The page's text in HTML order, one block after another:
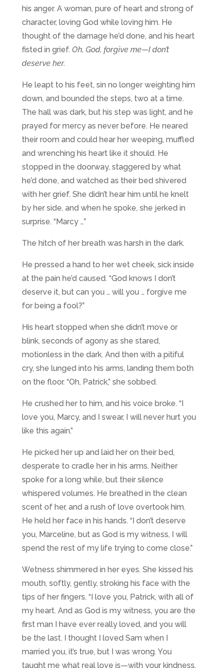
his anger. A woman, pure of heart and strong of
character, loving God while loving him. He
thought of the damage he’d done, and his heart
fisted in grief. Oh, God, forgive me—I don’t
deserve her.
He leapt to his feet, sin no longer weighting him
down, and bounded the steps, two at a time.
The hall was dark, but his step was light, and he
prayed for mercy as never before. He neared
their room and could hear her weeping, muffled
and wrenching his heart like it should. He
stopped in the doorway, staggered by what
he’d done, and watched as their bed shivered
with her grief. She didn’t hear him until he knelt
by her side, and when he spoke, she jerked in
surprise. “Marcy …”
The hitch of her breath was harsh in the dark.
He pressed a hand to her wet cheek, sick inside
at the pain he’d caused. “God knows I don’t
deserve it, but can you … will you … forgive me
for being a fool?”
His heart stopped when she didn’t move or
blink, seconds of agony as she stared,
motionless in the dark. And then with a pitiful
cry, she lunged into his arms, landing them both
on the floor. “Oh, Patrick,” she sobbed.
He crushed her to him, and his voice broke. “I
love you, Marcy, and I swear, I will never hurt you
like this again.”
He picked her up and laid her on their bed,
desperate to cradle her in his arms. Neither
spoke for a long while, but their silence
whispered volumes. He breathed in the clean
scent of her, and a rush of love overtook him.
He held her face in his hands. “I don’t deserve
you, Marceline, but as God is my witness, I will
spend the rest of my life trying to come close.”
Wetness shimmered in her eyes. She kissed his
mouth, softly, gently, stroking his face with the
tips of her fingers. “I love you, Patrick, with all of
my heart. And as God is my witness, you are the
first man I have ever really loved, and you will
be the last. I thought I loved Sam when I
married you, it’s true, but I was wrong. You
taught me what real love is—with your kindness,